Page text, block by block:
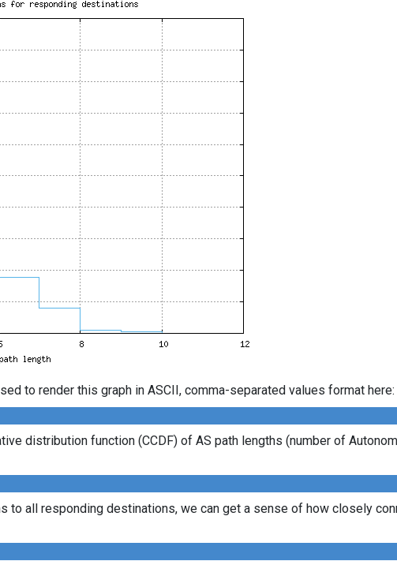
to render this graph in ASCII, comma-separated values format here:
distribution function (CCDF) of AS path lengths (number of
to all responding destinations, we can get a sense of how closely